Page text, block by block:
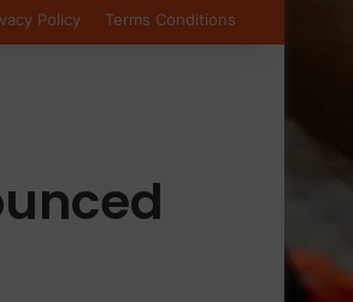
Policy Terms Conditions